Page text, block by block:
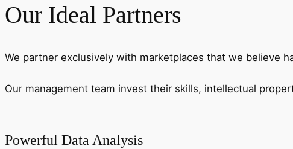
Our Ideal Partners
We partner exclusively with marketplaces that we believe
Our management team invest their skills, intellectual
Powerful Data Analysis